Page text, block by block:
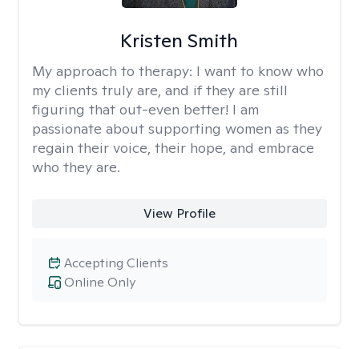
Kristen Smith
My approach to therapy: I want to know who
my clients truly are, and if they are still
figuring that out-even better! I am
passionate about supporting women as they
regain their voice, their hope, and embrace
who they are.
View Profile
Online Only
Accepting Clients